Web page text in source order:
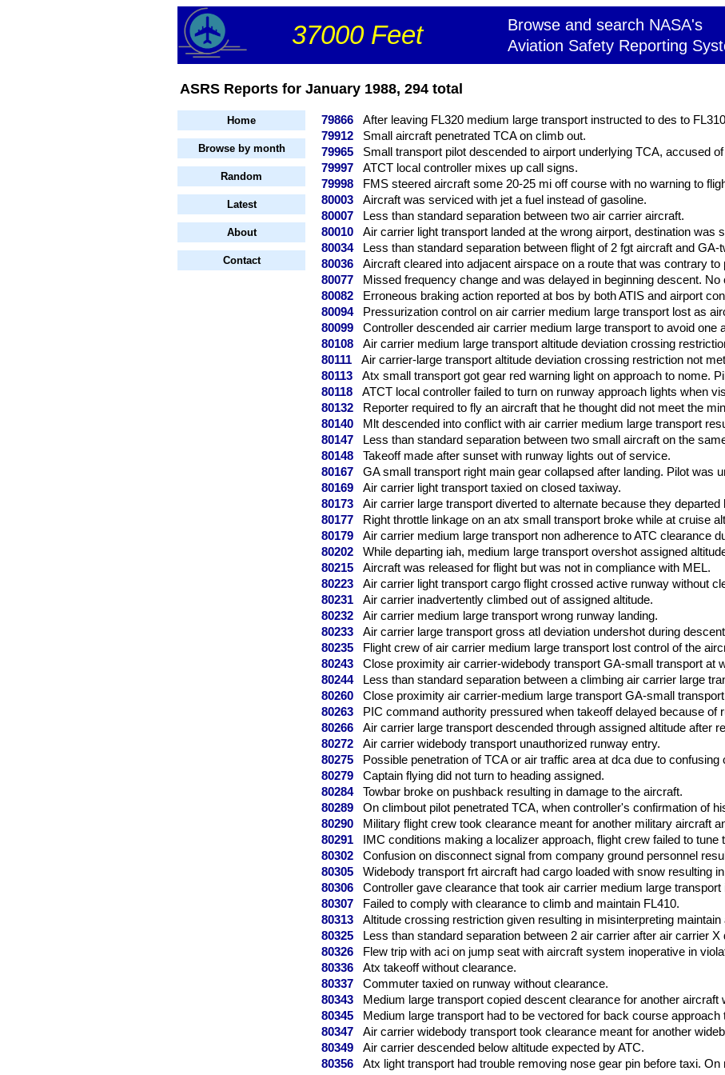
37000 Feet
Browse and search NASA's
Aviation Safety Reporting
ASRS Reports for January 1988, 294 total
Home
Browse by month
Random
Latest
About
Contact
79866
After leaving FL320 medium large transport instructed to des to
79912
Small aircraft penetrated TCA on climb out.
79965
Small transport pilot descended to airport underlying TCA, accused
79997
ATCT local controller mixes up call signs.
79998
FMS steered aircraft some 20-25 mi off course with no warning to
80003
Aircraft was serviced with jet a fuel instead of gasoline.
80007
Less than standard separation between two air carrier aircraft.
80010
Air carrier light transport landed at the wrong airport, destination was
80034
Less than standard separation between flight of 2 fgt aircraft and GA-
80036
Aircraft cleared into adjacent airspace on a route that was contrary to
80077
Missed frequency change and was delayed in beginning descent. No
80082
Erroneous braking action reported at bos by both ATIS and airport
80094
Pressurization control on air carrier medium large transport lost as
80099
Controller descended air carrier medium large transport to avoid one
80108
Air carrier medium large transport altitude deviation crossing
80111
Air carrier-large transport altitude deviation crossing restriction not
80113
Atx small transport got gear red warning light on approach to nome.
80118
ATCT local controller failed to turn on runway approach lights when
80132
Reporter required to fly an aircraft that he thought did not meet the
80140
Mlt descended into conflict with air carrier medium large transport
80147
Less than standard separation between two small aircraft on the
80148
Takeoff made after sunset with runway lights out of service.
80167
GA small transport right main gear collapsed after landing. Pilot was
80169
Air carrier light transport taxied on closed taxiway.
80173
Air carrier large transport diverted to alternate because they departed
80177
Right throttle linkage on an atx small transport broke while at cruise
80179
Air carrier medium large transport non adherence to ATC clearance
80202
While departing iah, medium large transport overshot assigned
80215
Aircraft was released for flight but was not in compliance with MEL.
80223
Air carrier light transport cargo flight crossed active runway without
80231
Air carrier inadvertently climbed out of assigned altitude.
80232
Air carrier medium large transport wrong runway landing.
80233
Air carrier large transport gross atl deviation undershot during
80235
Flight crew of air carrier medium large transport lost control of the
80243
Close proximity air carrier-widebody transport GA-small transport at
80244
Less than standard separation between a climbing air carrier large
80260
Close proximity air carrier-medium large transport GA-small
80263
PIC command authority pressured when takeoff delayed because of
80266
Air carrier large transport descended through assigned altitude after
80272
Air carrier widebody transport unauthorized runway entry.
80275
Possible penetration of TCA or air traffic area at dca due to confusing
80279
Captain flying did not turn to heading assigned.
80284
Towbar broke on pushback resulting in damage to the aircraft.
80289
On climbout pilot penetrated TCA, when controller's confirmation of
80290
Military flight crew took clearance meant for another military aircraft
80291
IMC conditions making a localizer approach, flight crew failed to tune
80302
Confusion on disconnect signal from company ground personnel
80305
Widebody transport frt aircraft had cargo loaded with snow resulting
80306
Controller gave clearance that took air carrier medium large transport
80307
Failed to comply with clearance to climb and maintain FL410.
80313
Altitude crossing restriction given resulting in misinterpreting maintain
80325
Less than standard separation between 2 air carrier after air carrier X
80326
Flew trip with aci on jump seat with aircraft system inoperative in
80336
Atx takeoff without clearance.
80337
Commuter taxied on runway without clearance.
80343
Medium large transport copied descent clearance for another aircraft
80345
Medium large transport had to be vectored for back course approach
80347
Air carrier widebody transport took clearance meant for another
80349
Air carrier descended below altitude expected by ATC.
80356
Atx light transport had trouble removing nose gear pin before taxi. On